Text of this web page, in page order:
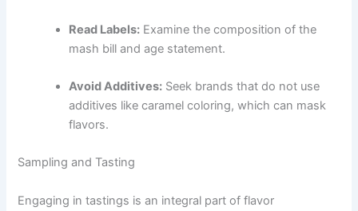
Read Labels: Examine the composition of the
mash bill and age statement.
Avoid Additives: Seek brands that do not use
additives like caramel coloring, which can mask
flavors.
Sampling and Tasting
Engaging in tastings is an integral part of flavor